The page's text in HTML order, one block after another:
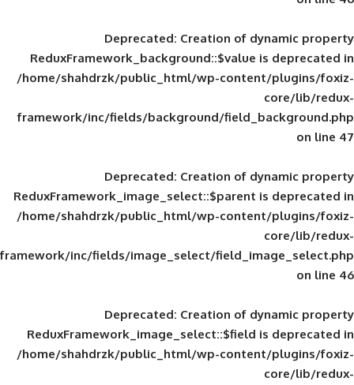
Deprecated: Creation of
ReduxFramework_background::$value
/home/shahdrzk/public_html/wp-
framework/inc/fields/background/
Deprecated: Creation of
ReduxFramework_image_select::$parent
/home/shahdrzk/public_html/wp-
framework/inc/fields/image_select/
Deprecated: Creation of
ReduxFramework_image_select::$field
/home/shahdrzk/public_html/wp-